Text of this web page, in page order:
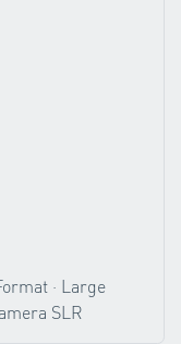
· Large
SLR